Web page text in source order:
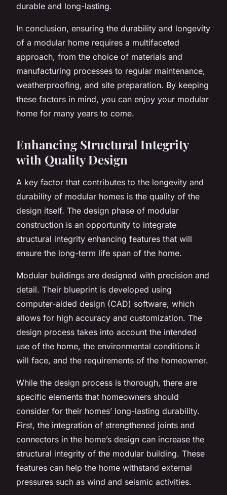
durable and long-lasting.
In conclusion, ensuring the durability and longevity
of a modular home requires a multifaceted
approach, from the choice of materials and
manufacturing processes to regular maintenance,
weatherproofing, and site preparation. By keeping
these factors in mind, you can enjoy your modular
home for many years to come.
Enhancing Structural Integrity
with Quality Design
A key factor that contributes to the longevity and
durability of modular homes is the quality of the
design itself. The design phase of modular
construction is an opportunity to integrate
structural integrity enhancing features that will
ensure the long-term life span of the home.
Modular buildings are designed with precision and
detail. Their blueprint is developed using
computer-aided design (CAD) software, which
allows for high accuracy and customization. The
design process takes into account the intended
use of the home, the environmental conditions it
will face, and the requirements of the homeowner.
While the design process is thorough, there are
specific elements that homeowners should
consider for their homes’ long-lasting durability.
First, the integration of strengthened joints and
connectors in the home’s design can increase the
structural integrity of the modular building. These
features can help the home withstand external
pressures such as wind and seismic activities.